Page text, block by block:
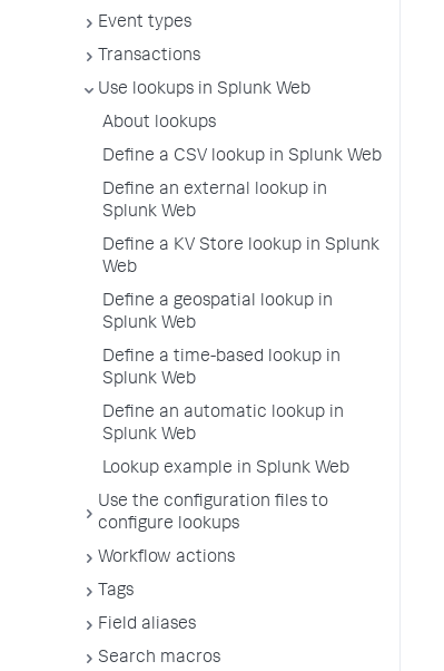
Event types
Transactions
Use lookups in Splunk Web
About lookups
Define a CSV lookup in Splunk Web
Define an external lookup in
Splunk Web
Define a KV Store lookup in Splunk
Web
Define a geospatial lookup in
Splunk Web
Define a time-based lookup in
Splunk Web
Define an automatic lookup in
Splunk Web
Lookup example in Splunk Web
Use the configuration files to
configure lookups
Workflow actions
Tags
Field aliases
Search macros